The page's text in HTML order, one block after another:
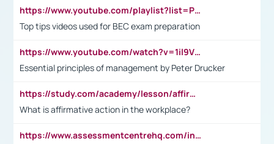
https://www.youtube.com/playlist?list=PLpmCHL8PnXq_Ep1Wz0D2Q-mh2SKw6vQxN
Top tips videos used for BEC exam preparation
https://www.youtube.com/watch?v=1il9VfJoaDo&t=42s
Essential principles of management by Peter Drucker
https://study.com/academy/lesson/affirmative-action-in-the-workplace-pros-cons-examples-statistics.html
What is affirmative action in the workplace?
https://www.assessmentcentrehq.com/in-basket-test/